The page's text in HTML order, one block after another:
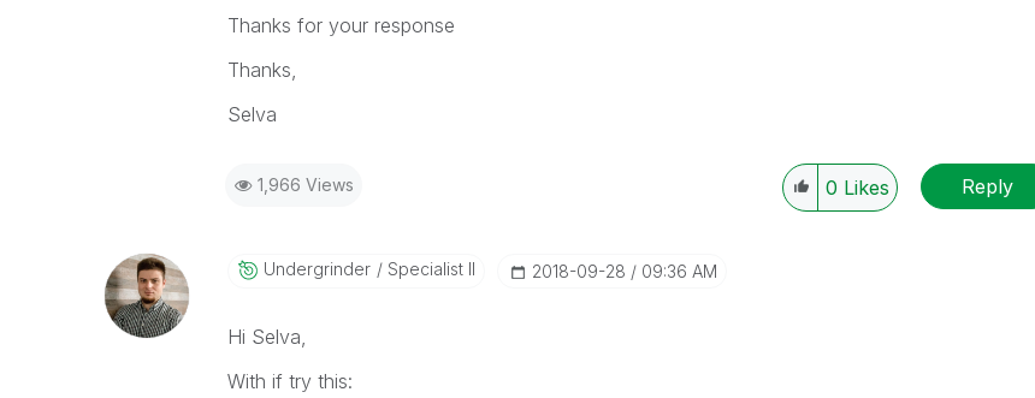
Thanks for your response
Thanks,
Selva
1,966 Views 0 Likes Reply
Undergrinder Specialist II ‎2018-09-28 09:36 AM
Hi Selva,
With if try this: